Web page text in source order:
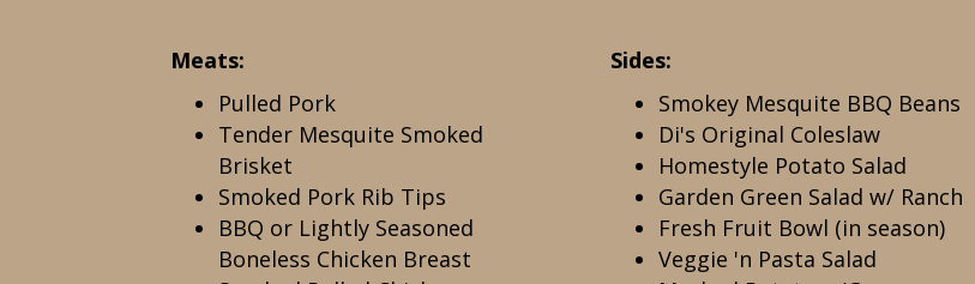
Meats:
Pulled Pork
Tender Mesquite Smoked
Brisket
Smoked Pork Rib Tips
BBQ or Lightly Seasoned
Boneless Chicken Breast
Sides:
Smokey Mesquite BBQ Beans
Di's Original Coleslaw
Homestyle Potato Salad
Garden Green Salad w/ Ranch
Fresh Fruit Bowl (in season)
Veggie 'n Pasta Salad